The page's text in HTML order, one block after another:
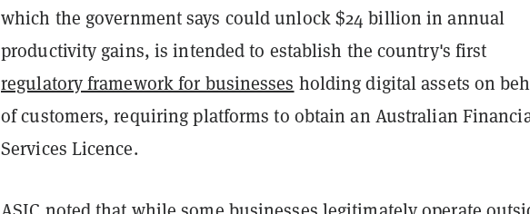
which the government says could unlock $24 billion in annual
productivity gains, is intended to establish the country's first
regulatory framework for businesses holding digital assets on
of customers, requiring platforms to obtain an Australian
Services Licence.